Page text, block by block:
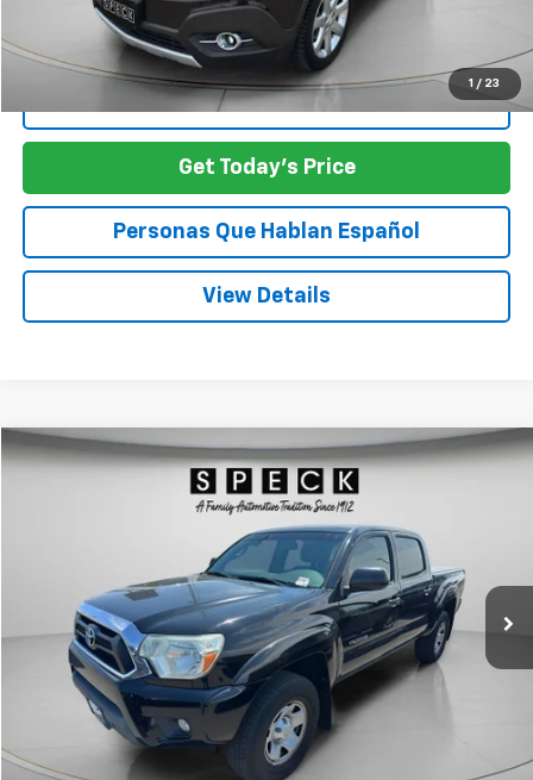
1 / 23
Asking Price:
SPECK PRICE:
Click To Call
Get Today's Price
Personas Que Hablan Español
View Details
Used 2015Toyota TacomaPreRunner V6
Stock:U072602
Ext. Int.
FINANCE
$19,191
SPECK PRICE
Less
Asking Price:
Negotiable Doc Fee:
Compare Vehicle